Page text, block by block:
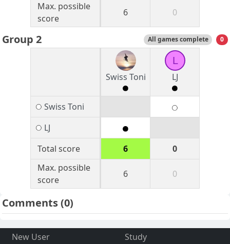
Max. possible
score
6 0
Group 2 All games complete 0
Swiss Toni
L
LJ
Swiss Toni
LJ
Total score
6
0
Max. possible
score
6 0
Comments(0)
New User
Study